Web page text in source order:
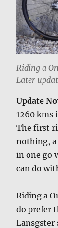
Riding a
Later
Update
1260 kms
The first
nothing, a
in one go
can do
Riding a
do prefer
Lansgster